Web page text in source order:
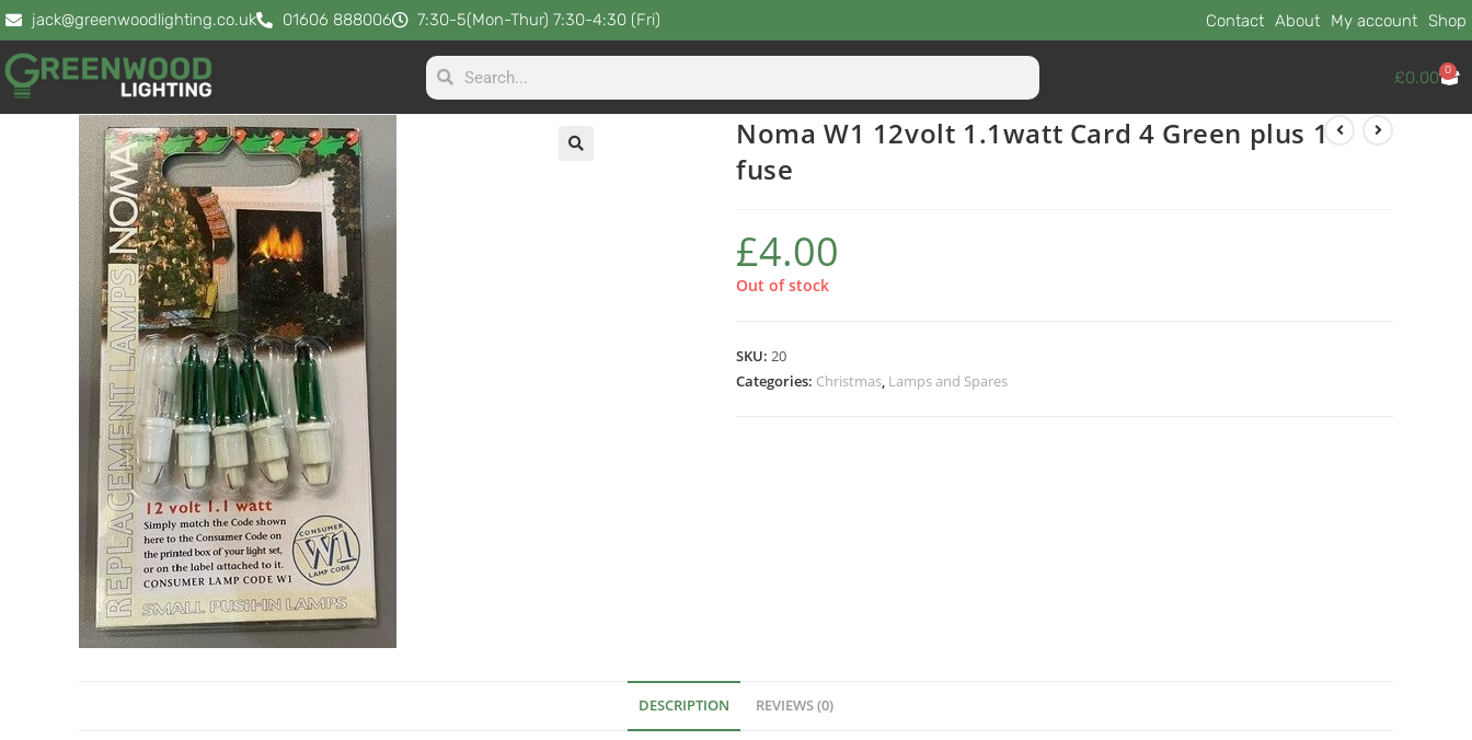
jack@greenwoodlighting.co.uk 01606 888006 7:30-5(Mon-Thur) 7:30-4:30 (Fri) Contact About My account Shop
£0.00 0
Noma W1 12volt 1.1watt Card 4 Green plus 1
fuse
£4.00
Out of stock
SKU: 20
Categories: Christmas, Lamps and Spares
DESCRIPTION REVIEWS (0)